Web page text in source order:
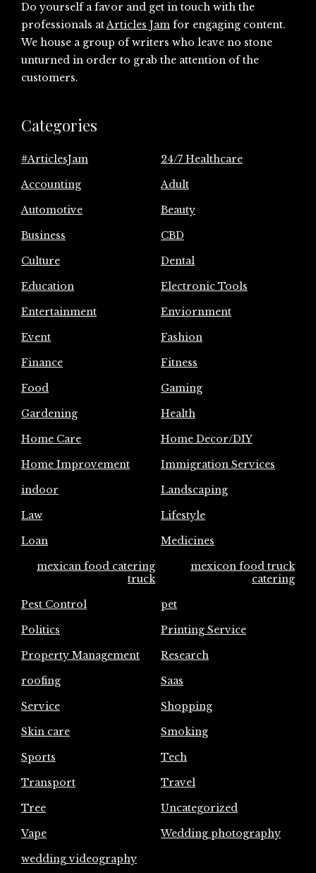
Do yourself a favor and get in touch with the
professionals atArticles Jam for engaging content.
We house a group of writers who leave no stone
unturned in order to grab the attention of the
customers.
Categories
#ArticlesJam
24/7 Healthcare
Accounting
Adult
Automotive
Beauty
Business
CBD
Culture
Dental
Education
Electronic Tools
Entertainment
Enviornment
Event
Fashion
Finance
Fitness
Food
Gaming
Gardening
Health
Home Care
Home Decor/DIY
Home Improvement
Immigration Services
indoor
Landscaping
Law
Lifestyle
Loan
Medicines
mexican food catering
truck
mexicon food truck
catering
Pest Control
pet
Politics
Printing Service
Property Management
Research
roofing
Saas
Service
Shopping
Skin care
Smoking
Sports
Tech
Transport
Travel
Tree
Uncategorized
Vape
Wedding photography
wedding videography